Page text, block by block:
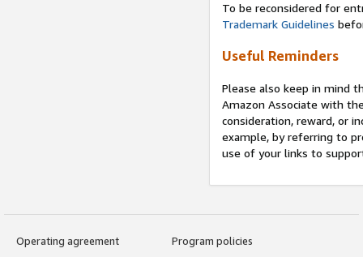
To be reconsidered for
Trademark Guidelines
Useful Reminders
Please also keep in mind
Amazon Associate with
consideration, reward, or
example, by referring to
use of your links to
Operating agreement
Program policies